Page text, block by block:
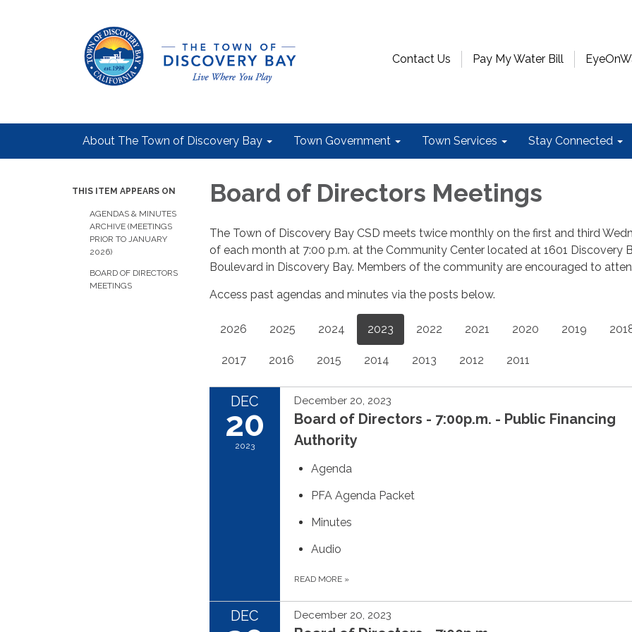
Contact Us Pay My Water Bill
About The Town of Discovery Bay Town Government Town Services Stay Connected
THIS ITEM APPEARS ON
AGENDAS & MINUTES
ARCHIVE (MEETINGS
PRIOR TO JANUARY
2026)
BOARD OF DIRECTORS
MEETINGS
Board of Directors Meetings
The Town of Discovery Bay CSD meets twice monthly on the first and third
of each month at 7:00 p.m. at the Community Center located at 1601 Discovery
Boulevard in Discovery Bay. Members of the community are encouraged to
Access past agendas and minutes via the posts below.
2026 2025 2024 2023 2022 2021 2020 2019
2017 2016 2015 2014 2013 2012 2011
DEC
20
2023
December 20, 2023
Board of Directors - 7:00p.m. - Public Financing
Authority
Agenda
PFA Agenda Packet
Minutes
Audio
READ MORE »
DEC December 20, 2023